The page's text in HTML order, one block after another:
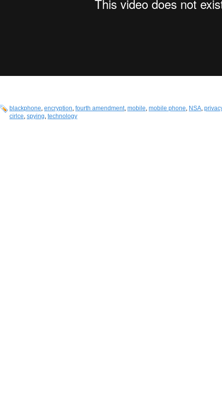
blackphone, encryption, fourth amendment, mobile, mobile phone, NSA,
cirlce, spying, technology